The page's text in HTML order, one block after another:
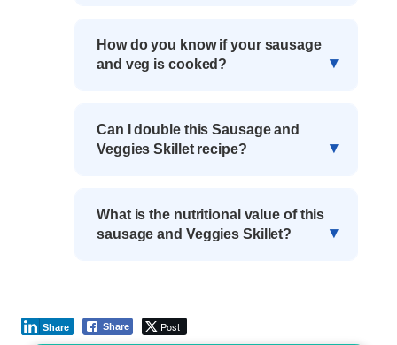
How do you know if your sausage
and veg is cooked?
Can I double this Sausage and
Veggies Skillet recipe?
What is the nutritional value of this
sausage and Veggies Skillet?
Share Post
Share